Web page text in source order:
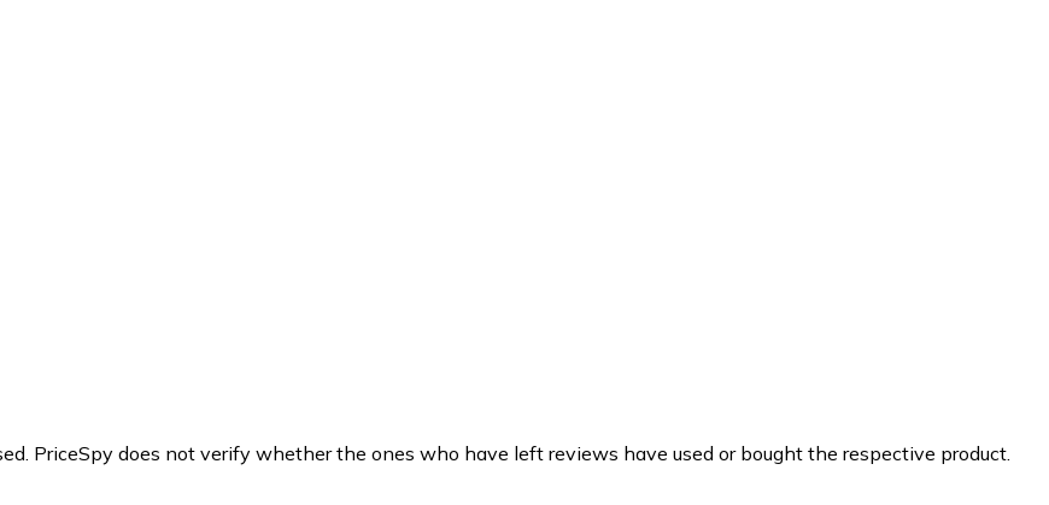
PriceSpy does not verify whether the ones who have left reviews have used or bought the respective product.